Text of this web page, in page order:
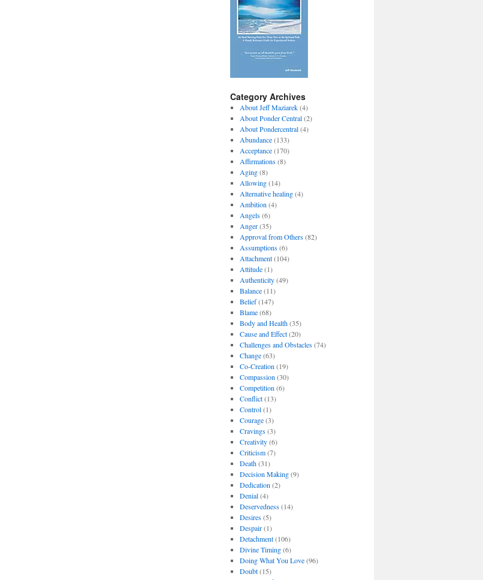
Category Archives
About Jeff Maziarek(4)
About Ponder Central(2)
About Pondercentral(4)
Abundance(133)
Acceptance(170)
Affirmations(8)
Aging(8)
Allowing(14)
Alternative healing(4)
Ambition (4)
Angels(6)
Anger(35)
Approval from Others(82)
Assumptions(6)
Attachment(104)
Attitude(1)
Authenticity(49)
Balance(11)
Belief(147)
Blame(68)
Body and Health(35)
Cause and Effect(20)
Challenges and Obstacles(74)
Change(63)
Co-Creation (19)
Compassion (30)
Competition (6)
Conflict(13)
Control(1)
Courage(3)
Cravings(3)
Creativity(6)
Criticism(7)
Death(31)
Decision Making(9)
Dedication (2)
Denial(4)
Deservedness(14)
Desires(5)
Despair(1)
Detachment(106)
Divine Timing(6)
Doing What You Love(96)
Doubt(15)